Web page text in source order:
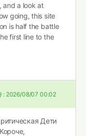
and a look at
going, this site
is half the battle
first line to the
: 2026/08/07 00:02
Дети